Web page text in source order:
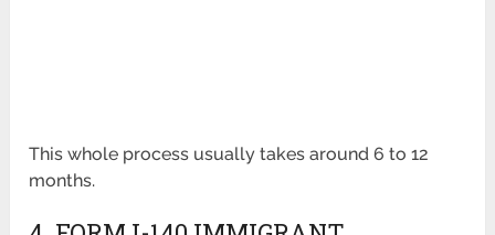
This whole process usually takes around 6 to 12
months.